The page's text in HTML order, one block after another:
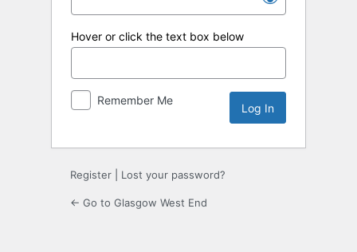
Hover or click the text box below
Remember Me
Register Lost your password?
← Go to Glasgow West End